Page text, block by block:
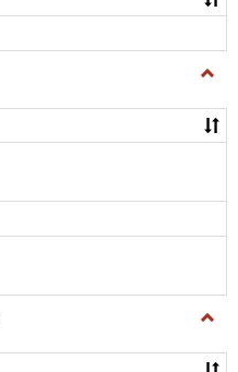
and